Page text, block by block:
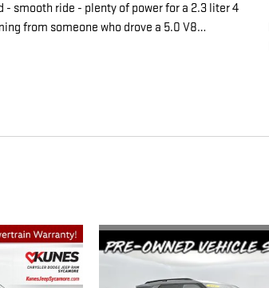
- smooth ride - plenty of power for a 2.3 liter 4
from someone who drove a 5.0 V8…